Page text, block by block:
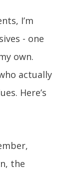
I’m
- one
own.
actually
Here’s
the